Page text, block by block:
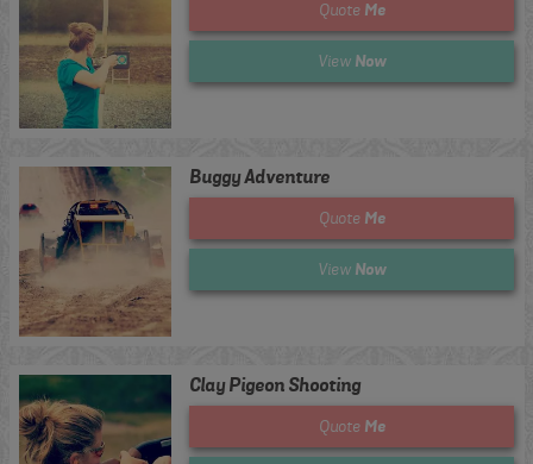
Quote Me
View Now
Buggy Adventure
Quote Me
View Now
Clay Pigeon Shooting
Quote Me